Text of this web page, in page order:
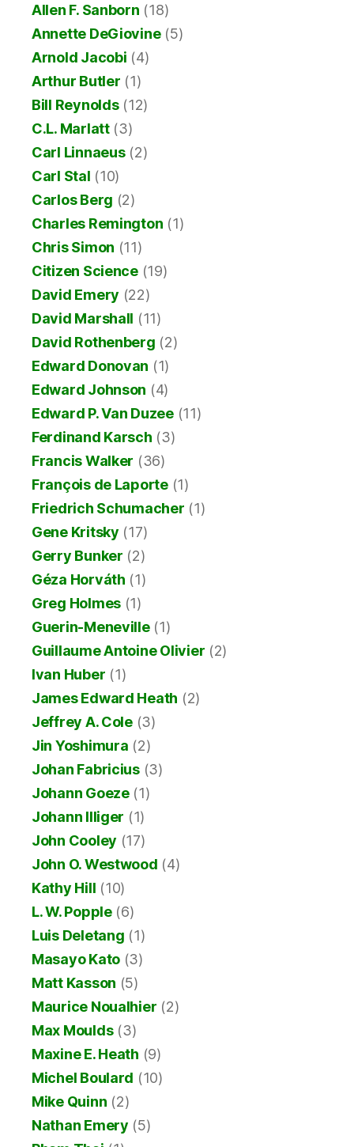
Allen F. Sanborn (18)
Annette DeGiovine(5)
Arnold Jacobi (4)
Arthur Butler (1)
Bill Reynolds(12)
C.L. Marlatt(3)
Carl Linnaeus(2)
Carl Stal (10)
Carlos Berg (2)
Charles Remington (1)
Chris Simon (11)
Citizen Science(19)
David Emery (22)
David Marshall (11)
David Rothenberg (2)
Edward Donovan (1)
Edward Johnson (4)
Edward P. Van Duzee(11)
Ferdinand Karsch (3)
Francis Walker (36)
François de Laporte(1)
Friedrich Schumacher (1)
Gene Kritsky (17)
Gerry Bunker (2)
Géza Horváth (1)
Greg Holmes (1)
Guerin-Meneville(1)
Guillaume Antoine Olivier (2)
Ivan Huber (1)
James Edward Heath (2)
Jeffrey A. Cole(3)
Jin Yoshimura (2)
Johan Fabricius(3)
Johann Goeze(1)
Johann Illiger (1)
John Cooley (17)
John O. Westwood (4)
Kathy Hill (10)
L. W. Popple(6)
Luis Deletang (1)
Masayo Kato (3)
Matt Kasson (5)
Maurice Noualhier (2)
Max Moulds(3)
Maxine E. Heath (9)
Michel Boulard (10)
Mike Quinn (2)
Nathan Emery (5)